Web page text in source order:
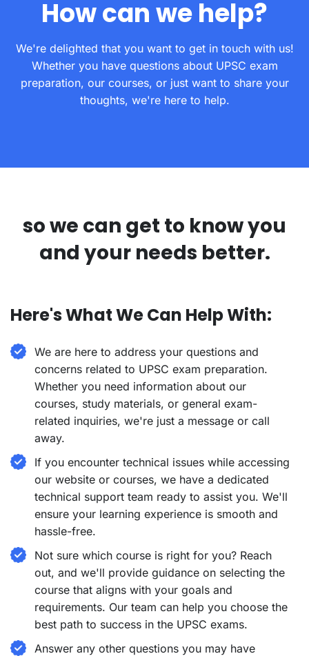
How can we help?
We're delighted that you want to get in touch with us!
Whether you have questions about UPSC exam
preparation, our courses, or just want to share your
thoughts, we're here to help.
so we can get to know you
and your needs better.
Here's What We Can Help With:
We are here to address your questions and
concerns related to UPSC exam preparation.
Whether you need information about our
courses, study materials, or general exam-
related inquiries, we're just a message or call
away.
If you encounter technical issues while accessing
our website or courses, we have a dedicated
technical support team ready to assist you. We'll
ensure your learning experience is smooth and
hassle-free.
Not sure which course is right for you? Reach
out, and we'll provide guidance on selecting the
course that aligns with your goals and
requirements. Our team can help you choose the
best path to success in the UPSC exams.
Answer any other questions you may have